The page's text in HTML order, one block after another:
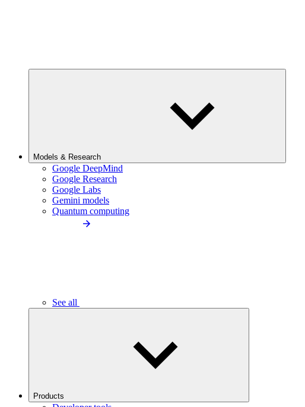
Models & Research
Google DeepMind
Google Research
Google Labs
Gemini models
Quantum computing
See all
Products